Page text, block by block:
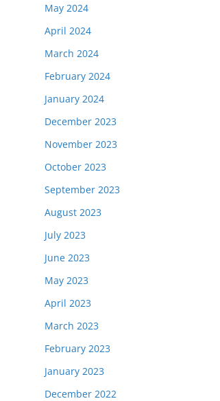
May 2024
April 2024
March 2024
February 2024
January 2024
December 2023
November 2023
October 2023
September 2023
August 2023
July 2023
June 2023
May 2023
April 2023
March 2023
February 2023
January 2023
December 2022